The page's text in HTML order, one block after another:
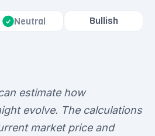
Neutral Bullish
estimate how
evolve. The calculations
market price and